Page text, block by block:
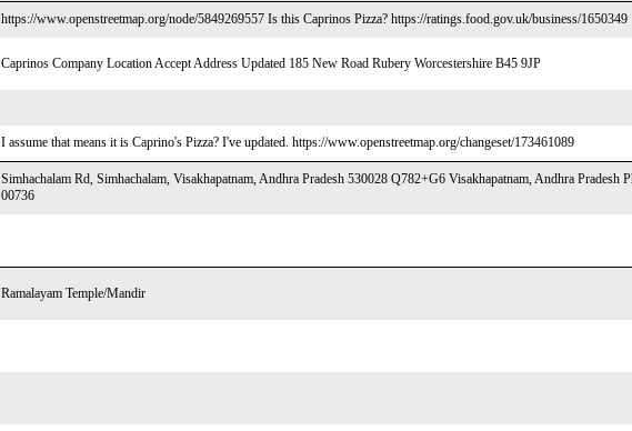
https://www.openstreetmap.org/node/5849269557 Is this Caprinos Pizza? https://ratings.food.gov.uk/business/1650349
Caprinos Company Location Accept Address Updated 185 New Road Rubery Worcestershire B45 9JP
I assume that means it is Caprino's Pizza? I've updated. https://www.openstreetmap.org/changeset/173461089
Simhachalam Rd, Simhachalam, Visakhapatnam, Andhra Pradesh 530028 Q782+G6 Visakhapatnam, Andhra Pradesh
00736
Ramalayam Temple/Mandir